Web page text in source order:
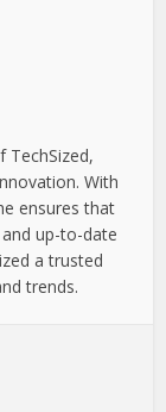
With
ensures that
up-to-date